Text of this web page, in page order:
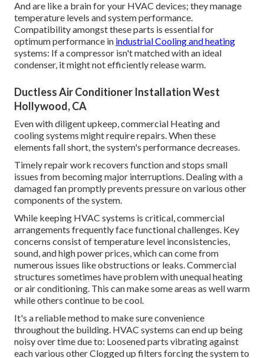
And are like a brain for your HVAC devices; they manage
temperature levels and system performance.
Compatibility amongst these parts is essential for
optimum performance in industrial Cooling and heating
systems: If a compressor isn't matched with an ideal
condenser, it might not efficiently release warm.
Ductless Air Conditioner Installation West
Hollywood, CA
Even with diligent upkeep, commercial Heating and
cooling systems might require repairs. When these
elements fall short, the system's performance decreases.
Timely repair work recovers function and stops small
issues from becoming major interruptions. Dealing with a
damaged fan promptly prevents pressure on various other
components of the system.
While keeping HVAC systems is critical, commercial
arrangements frequently face functional challenges. Key
concerns consist of temperature level inconsistencies,
sound, and high power prices, which can come from
numerous issues like obstructions or leaks. Commercial
structures sometimes have problem with unequal heating
or air conditioning. This can make some areas as well warm
while others continue to be cool.
It's a reliable method to make sure convenience
throughout the building. HVAC systems can end up being
noisy over time due to: Loosened parts vibrating against
each various other Clogged up filters forcing the system to